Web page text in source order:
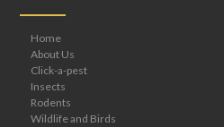
Home
About Us
Click-a-pest
Insects
Rodents
Wildlife and Birds